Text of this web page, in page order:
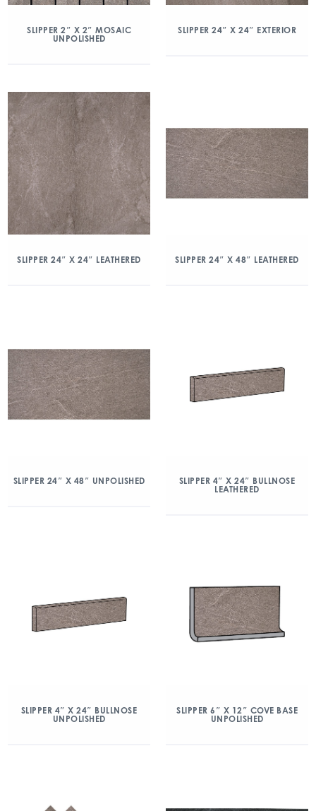
SLIPPER 2″ X 2″ MOSAIC
UNPOLISHED
SLIPPER 24″ X 24″ EXTERIOR
SLIPPER 24″ X 24″ LEATHERED SLIPPER 24″ X 48″ LEATHERED
SLIPPER 24″ X 48″ UNPOLISHED
SLIPPER 4″ X 24″ BULLNOSE
LEATHERED
SLIPPER 4″ X 24″ BULLNOSE
UNPOLISHED
SLIPPER 6″ X 12″ COVE BASE
UNPOLISHED